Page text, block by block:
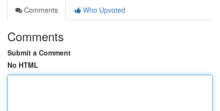
Comments
Who Upvoted
Comments
Submit a Comment
No HTML